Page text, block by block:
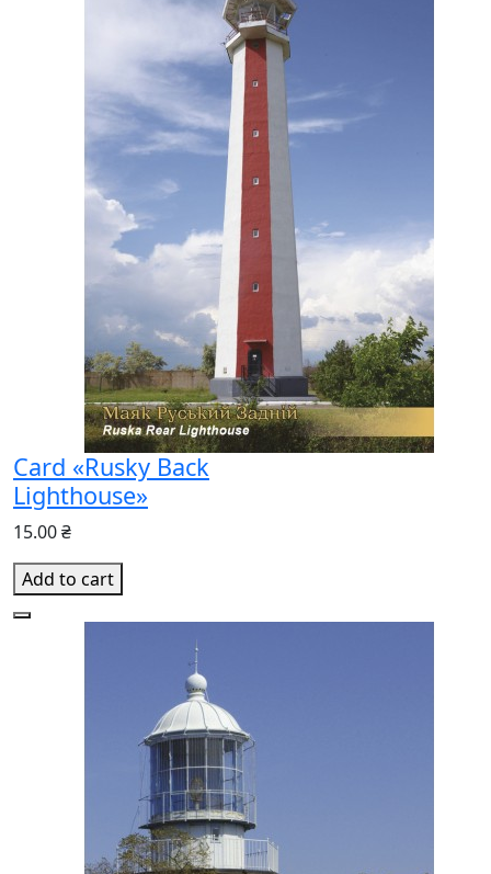
Card «Rusky Back
Lighthouse»
15.00 ₴
Add to cart